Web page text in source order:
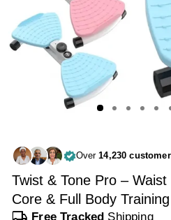
Over14,230
Twist & Tone Pro –
Core & Full Body Training
Free Tracked Shipping